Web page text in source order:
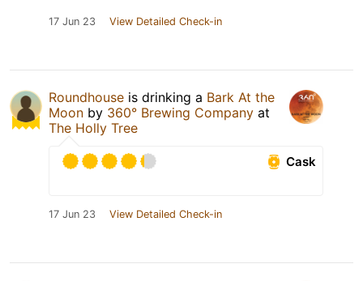
17 Jun 23 View Detailed Check-in
Roundhouse is drinking a Bark At the
Moon by 360° Brewing Company at
The Holly Tree
Cask
17 Jun 23 View Detailed Check-in